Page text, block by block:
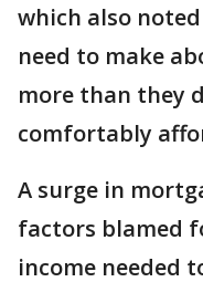
which also
need to make
more than they
comfortably
A surge in
factors blamed
income needed